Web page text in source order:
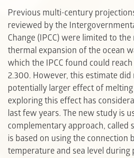
Previous multi-century
reviewed by the
Change (IPCC) were limited to
thermal expansion of the ocean
which the IPCC found could
2.300. However, this estimate
potentially larger effect of melting
exploring this effect has
last few years. The new study is
complementary approach, called
is based on using the connection
temperature and sea level during